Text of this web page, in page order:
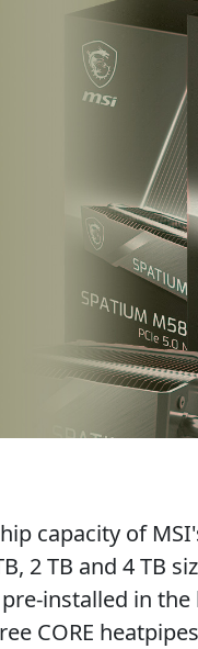
capacity of
2 TB and 4 TB
installed in
CORE